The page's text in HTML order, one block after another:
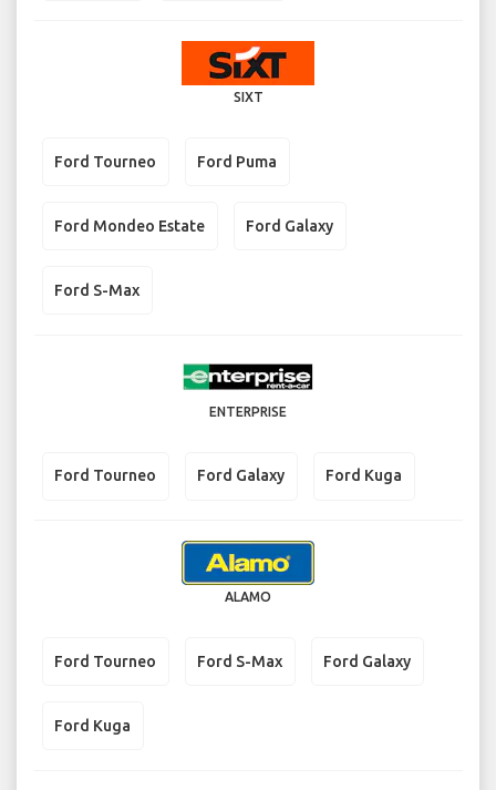
SIXT
Ford Tourneo Ford Puma
Ford Mondeo Estate Ford Galaxy
Ford S-Max
ENTERPRISE
Ford Tourneo Ford Galaxy Ford Kuga
ALAMO
Ford Tourneo Ford S-Max Ford Galaxy
Ford Kuga